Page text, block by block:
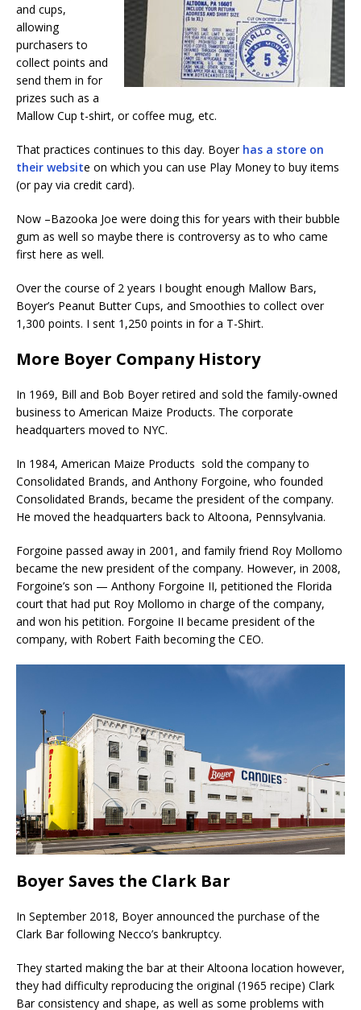
and cups,
allowing
purchasers to
collect points and
send them in for
prizes such as a
Mallow Cup t-shirt, or coffee mug, etc.
That practices continues to this day. Boyer has a store on
their website on which you can use Play Money to buy items
(or pay via credit card).
Now –Bazooka Joe were doing this for years with their bubble
gum as well so maybe there is controversy as to who came
first here as well.
Over the course of 2 years I bought enough Mallow Bars,
Boyer’s Peanut Butter Cups, and Smoothies to collect over
1,300 points. I sent 1,250 points in for a T-Shirt.
More Boyer Company History
In 1969, Bill and Bob Boyer retired and sold the family-owned
business to American Maize Products. The corporate
headquarters moved to NYC.
In 1984, American Maize Products sold the company to
Consolidated Brands, and Anthony Forgoine, who founded
Consolidated Brands, became the president of the company.
He moved the headquarters back to Altoona, Pennsylvania.
Forgoine passed away in 2001, and family friend Roy Mollomo
became the new president of the company. However, in 2008,
Forgoine’s son — Anthony Forgoine II, petitioned the Florida
court that had put Roy Mollomo in charge of the company,
and won his petition. Forgoine II became president of the
company, with Robert Faith becoming the CEO.
Boyer Saves the Clark Bar
In September 2018, Boyer announced the purchase of the
Clark Bar following Necco’s bankruptcy.
They started making the bar at their Altoona location however,
they had difficulty reproducing the original (1965 recipe) Clark
Bar consistency and shape, as well as some problems with